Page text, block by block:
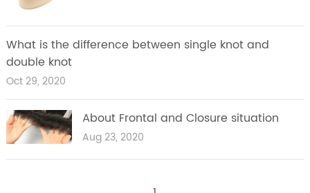
What is the difference between single knot and
double knot
Oct 29, 2020
About Frontal and Closure situation
Aug 23, 2020